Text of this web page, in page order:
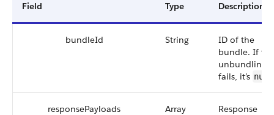
Field Type Description
bundleId String
ID of the
bundle. If the
unbundling
fails, it’s null
responsePayloads Array
Response